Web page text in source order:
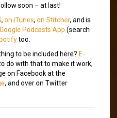
soon – at last!
, on iTunes, on Stitcher, and is
Google Podcasts App (search
too.
to be included here? E-
do with that to make it work,
on Facebook at the
, and over on Twitter